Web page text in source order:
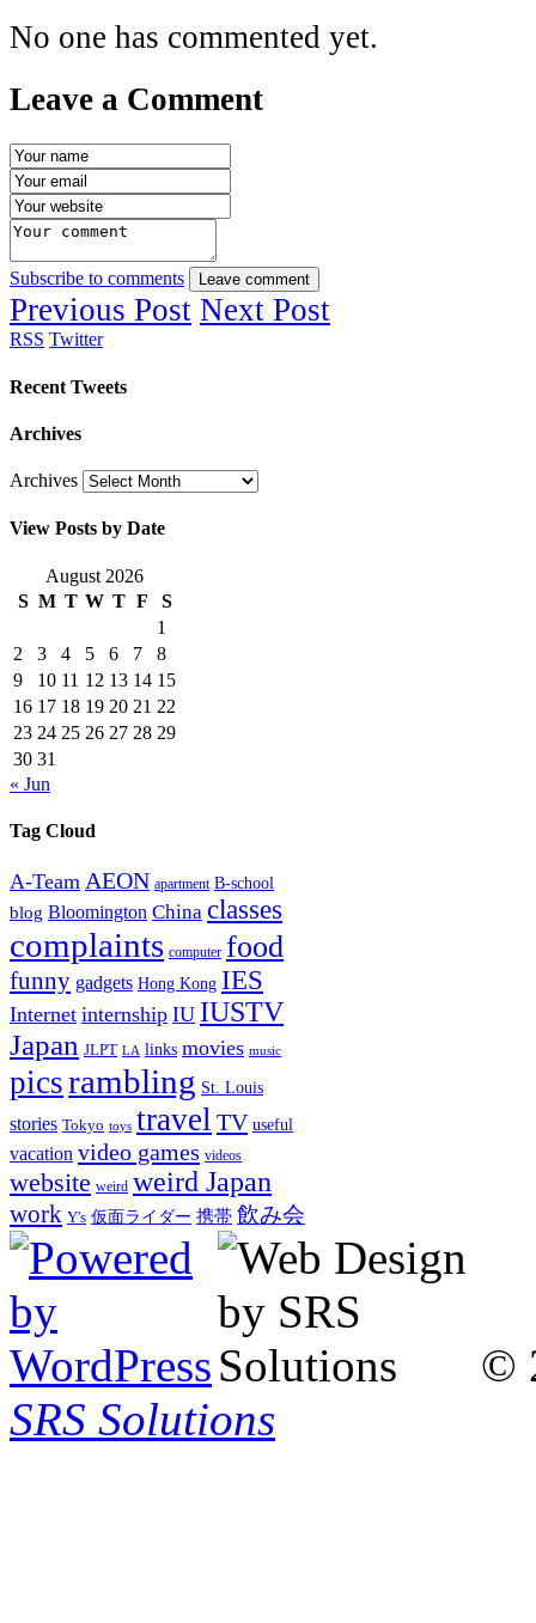
No one has commented yet.
Leave a Comment
Subscribe to comments Leave comment
Previous Post Next Post
RSS Twitter
Recent Tweets
Archives
Archives
View Posts by Date
August 2026
S M T W T F
S
1
2
3 4 5 6 7
8
9
10 11 12 13 14 15
16 17 18 19 20 21 22
23 24 25 26 27 28 29
30 31
« Jun
Tag Cloud
A-Team AEON apartment B-school
blog Bloomington China classes
complaints computer food
funny gadgets Hong Kong IES
Internet internship IU IUSTV
Japan JLPT LA links movies music
picsrambling St. Louis
stories Tokyo toys travel TV useful
vacation video games videos
website weird weird Japan
work Y's 仮面ライダー 携帯 飲み会
©
SRS Solutions